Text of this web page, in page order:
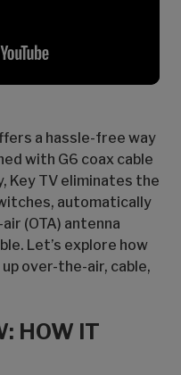
a hassle-free way
with G6 coax cable
Key TV eliminates the
automatically
(OTA) antenna
Let’s explore how
over-the-air, cable,
HOW IT